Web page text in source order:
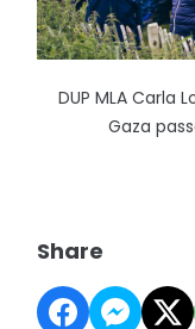
DUP MLA Carla
Gaza
Share